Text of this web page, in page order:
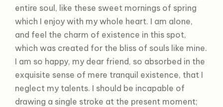
entire soul, like these sweet mornings of spring
which I enjoy with my whole heart. I am alone,
and feel the charm of existence in this spot,
which was created for the bliss of souls like mine.
I am so happy, my dear friend, so absorbed in the
exquisite sense of mere tranquil existence, that I
neglect my talents. I should be incapable of
drawing a single stroke at the present moment;